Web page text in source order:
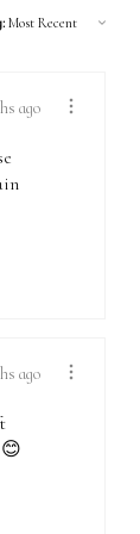
for your
exchanges,
- 6 days | $6*
ago
ago